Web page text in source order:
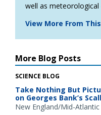
well as
View More From
More Blog Posts
SCIENCE BLOG
Take Nothing But
on Georges Bank’s
New England/Mid-Atlantic